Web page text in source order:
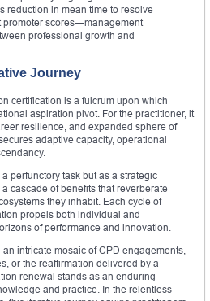
in mean time to resolve
promoter scores—management
professional growth and
Journey
certification is a fulcrum upon which
aspiration pivot. For the practitioner, it
resilience, and expanded sphere of
adaptive capacity, operational
perfunctory task but as a strategic
cascade of benefits that reverberate
they inhabit. Each cycle of
propels both individual and
of performance and innovation.
intricate mosaic of CPD engagements,
or the reaffirmation delivered by a
renewal stands as an enduring
and practice. In the relentless